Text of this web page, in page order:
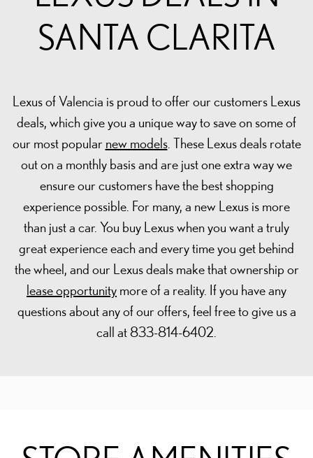
SANTA CLARITA
Lexus of Valencia is proud to offer our customers Lexus
deals, which give you a unique way to save on some of
our most popular new models. These Lexus deals rotate
out on a monthly basis and are just one extra way we
ensure our customers have the best shopping
experience possible. For many, a new Lexus is more
than just a car. You buy Lexus when you want a truly
great experience each and every time you get behind
the wheel, and our Lexus deals make that ownership or
lease opportunity more of a reality. If you have any
questions about any of our offers, feel free to give us a
call at 833-814-6402.